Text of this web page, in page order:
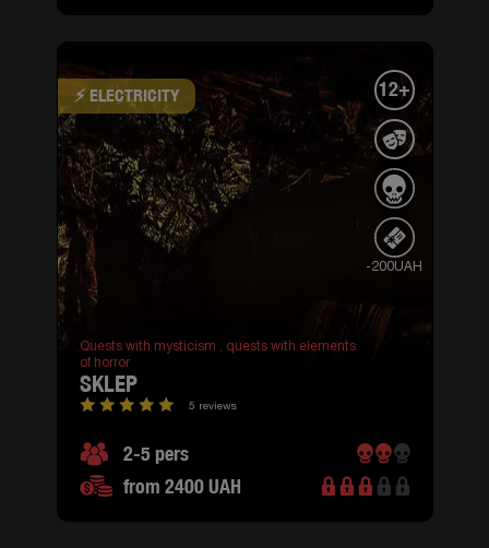
⚡ ELECTRICITY 12+
-200UAH
Quests with mysticism ,
quests with elements
of horror
SKLEP
5 reviews
2-5 pers
from 2400 UAH